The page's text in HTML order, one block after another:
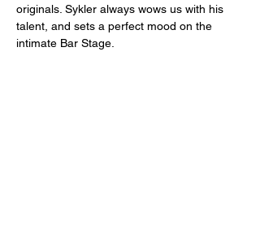
originals. Sykler always wows us with his
talent, and sets a perfect mood on the
intimate Bar Stage.